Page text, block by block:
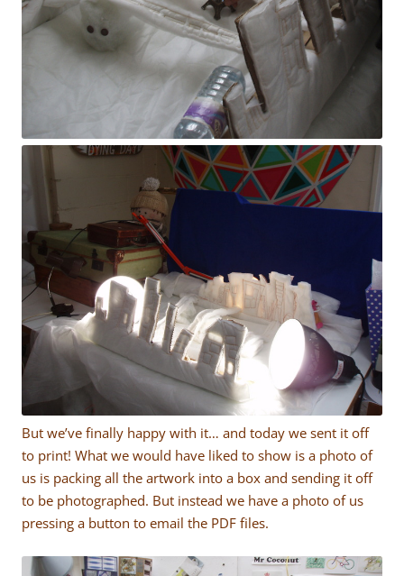
But we’ve finally happy with it… and today we sent it off
to print! What we would have liked to show is a photo of
us is packing all the artwork into a box and sending it off
to be photographed. But instead we have a photo of us
pressing a button to email the PDF files.